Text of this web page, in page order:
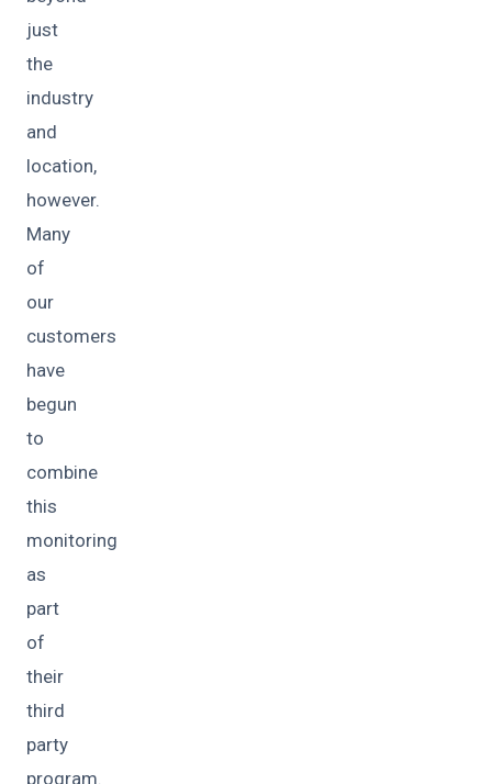
just
the
industry
and
location,
however.
Many
of
our
customers
have
begun
to
combine
this
monitoring
as
part
of
their
third
party
program.